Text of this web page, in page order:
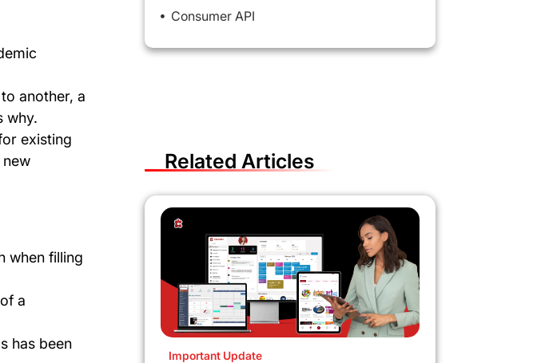
another, a
why.
existing
new
when filling
a
has been
Consumer API
Related Articles
Important Update